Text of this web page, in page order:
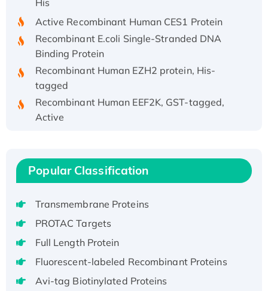
Binding Protein
Recombinant Human EZH2 protein, His-
tagged
Recombinant Human EEF2K, GST-tagged,
Active
Member 1(Kcnq1) Protein, His-Tagged
Native H3N2 (A/Panama/2007/99)
Recombinant Human GNL3L Protein (1-582
aa), His-SUMO-tagged
Recombinant Human GNL2 Protein, GST-
Active Recombinant Human CLEC4C protein,
Fc-tagged
Popular Classification
Transmembrane Proteins
PROTAC Targets
Full Length Protein
Fluorescent-labeled Recombinant Proteins
Avi-tag Biotinylated Proteins